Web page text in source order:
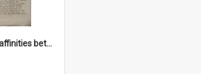
'Are there linguistic affinities between Maori and Kannada?' some reflections by V. Lakshmi Pathy of New Zealand